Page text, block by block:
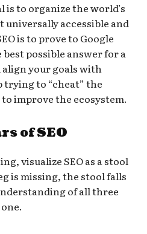
is to organize the world’s
accessible and
is to prove to Google
possible answer for a
align your goals with
trying to “cheat” the
improve the ecosystem.
of SEO
visualize SEO as a stool
is missing, the stool falls
of all three